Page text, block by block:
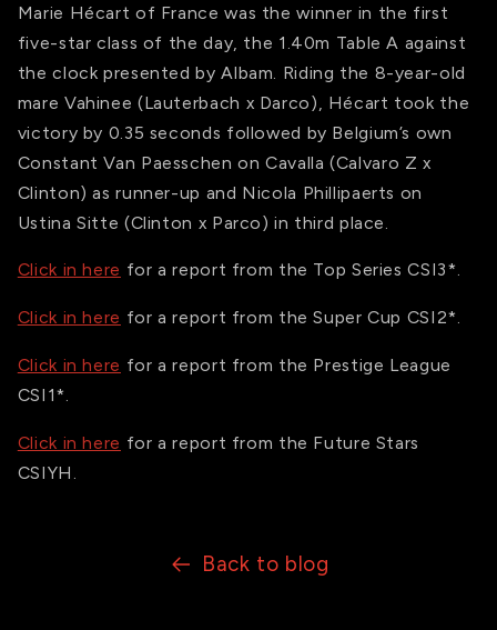
Marie Hécart of France was the winner in the first
five-star class of the day, the 1.40m Table A against
the clock presented by Albam. Riding the 8-year-old
mare Vahinee (Lauterbach x Darco), Hécart took the
victory by 0.35 seconds followed by Belgium’s own
Constant Van Paesschen on Cavalla (Calvaro Z x
Clinton) as runner-up and Nicola Phillipaerts on
Ustina Sitte (Clinton x Parco) in third place.
Click in here for a report from the Top Series CSI3*.
Click in here for a report from the Super Cup CSI2*.
Click in here for a report from the Prestige League
CSI1*.
Click in here for a report from the Future Stars
CSIYH.
Back to blog